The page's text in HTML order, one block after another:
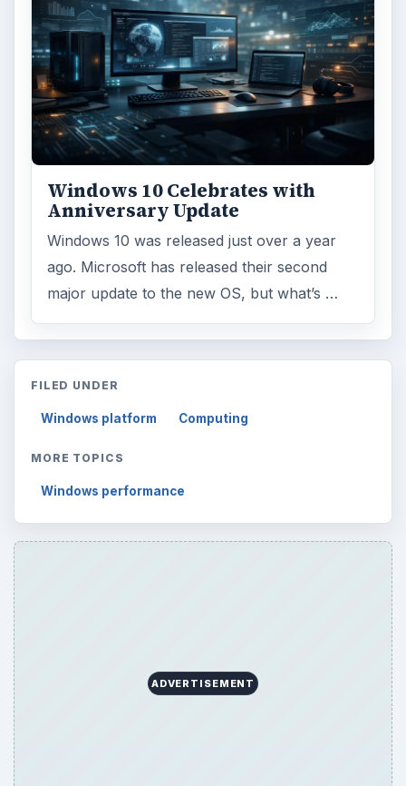
Windows 10 Celebrates with
Anniversary Update
Windows 10 was released just over a year
ago. Microsoft has released their second
major update to the new OS, but what’s …
FILED UNDER
Windows platform Computing
MORE TOPICS
Windows performance
ADVERTISEMENT